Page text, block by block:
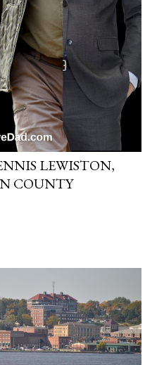
LEWISTON,
COUNTY